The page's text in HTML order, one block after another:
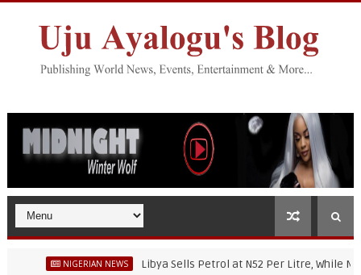
NIGERIAN NEWS Libya Sells Petrol at N52 Per Litre, While